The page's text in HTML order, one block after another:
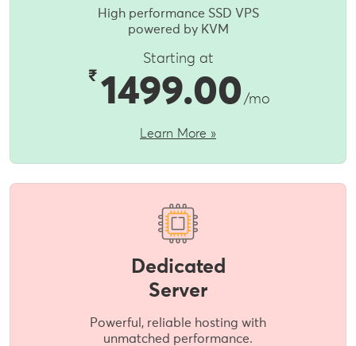
High performance SSD VPS
powered by KVM
Starting at
₹ 1499.00 /mo
Learn More »
Dedicated
Server
Powerful, reliable hosting with
unmatched performance.